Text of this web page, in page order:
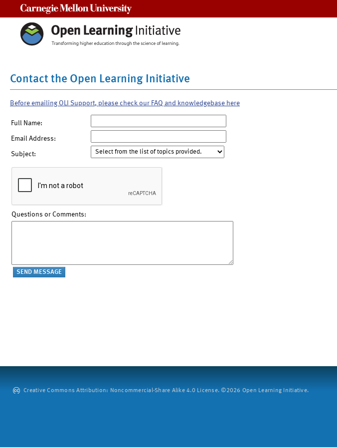
Contact the Open Learning Initiative
Before emailing OLI Support, please check our FAQ and knowledgebase here
Full Name:
Email Address:
Subject:
Questions or Comments:
Creative Commons Attribution: Noncommercial-Share Alike 4.0 License. ©2026 Open Learning Initiative.